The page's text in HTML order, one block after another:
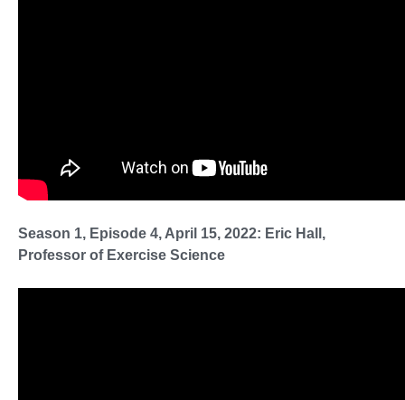
Season 1, Episode 4, April 15, 2022: Eric Hall,
Professor of Exercise Science